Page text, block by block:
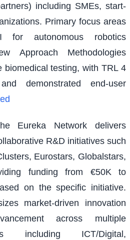
including SMEs, start-
Primary focus areas
for autonomous robotics
Approach Methodologies
biomedical testing, with TRL 4
demonstrated end-user
Eureka Network delivers
R&D initiatives such
Eurostars, Globalstars,
funding from €50K to
on the specific initiative.
market-driven innovation
across multiple
including ICT/Digital,